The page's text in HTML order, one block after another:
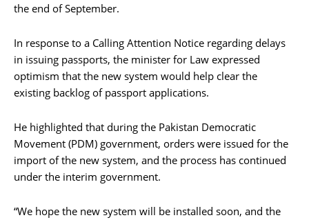
the end of September.
In response to a Calling Attention Notice regarding delays
in issuing passports, the minister for Law expressed
optimism that the new system would help clear the
existing backlog of passport applications.
He highlighted that during the Pakistan Democratic
Movement (PDM) government, orders were issued for the
import of the new system, and the process has continued
under the interim government.
“We hope the new system will be installed soon, and the